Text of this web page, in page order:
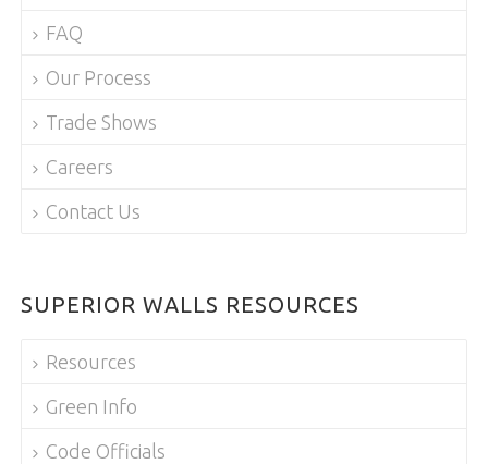
FAQ
Our Process
Trade Shows
Careers
Contact Us
SUPERIOR WALLS RESOURCES
Resources
Green Info
Code Officials